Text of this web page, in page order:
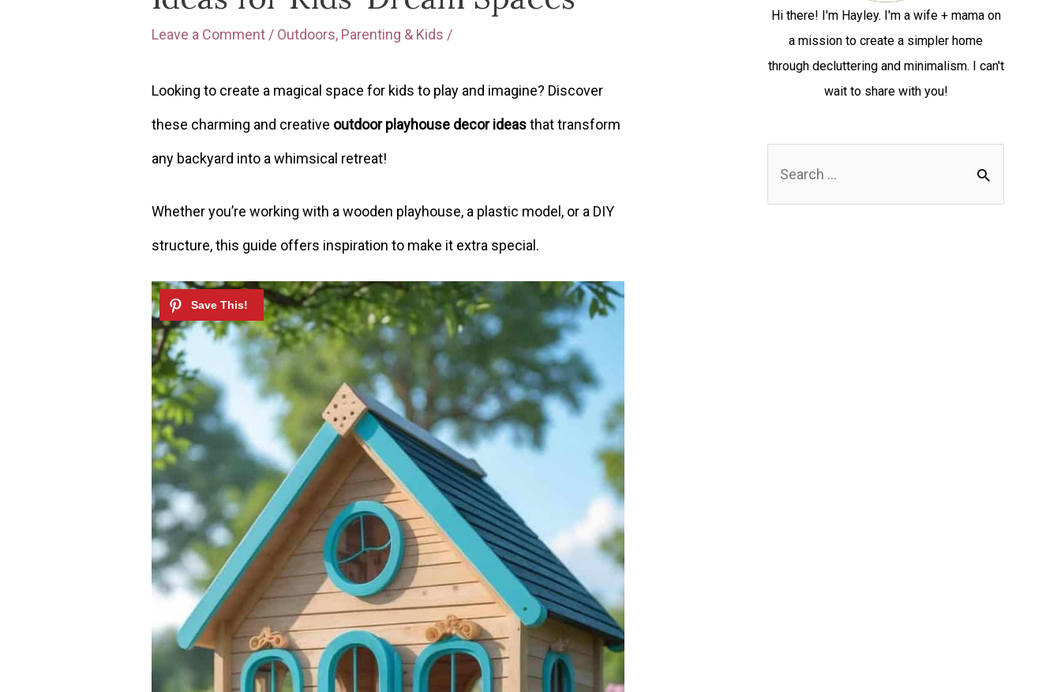
Leave a Comment / Outdoors, Parenting & Kids /
Looking to create a magical space for kids to play and imagine? Discover
these charming and creative outdoor playhouse decor ideasthat transform
any backyard into a whimsical retreat!
Whether you’re working with a wooden playhouse, a plastic model, or a DIY
structure, this guide offers inspiration to make it extra special.
Hi there! I'm Hayley. I'm a wife + mama on
a mission to create a simpler home
through decluttering and minimalism. I can't
wait to share with you!
e